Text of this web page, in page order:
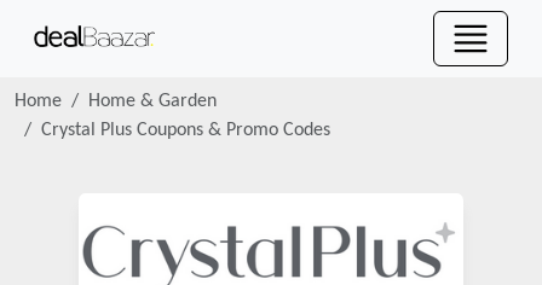
Home
Home & Garden
Crystal Plus Coupons & Promo Codes